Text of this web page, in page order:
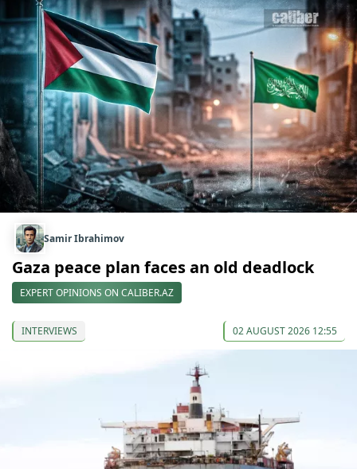
Samir Ibrahimov
Gaza peace plan faces an old deadlock
EXPERT OPINIONS ON CALIBER.AZ
INTERVIEWS 02 AUGUST 2026 12:55